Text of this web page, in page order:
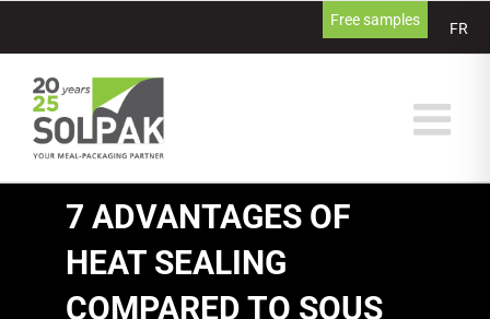
content
FR
Free samples
7 ADVANTAGES OF
HEAT SEALING
COMPARED TO SOUS